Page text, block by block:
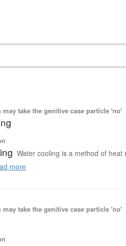
may take the genitive case particle 'no'
Water cooling is a method of heat
more
may take the genitive case particle 'no'